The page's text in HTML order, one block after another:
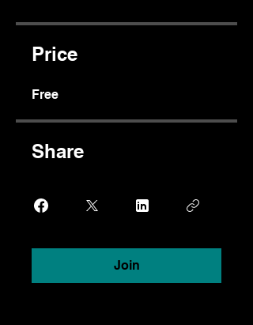
Price
Free
Share
Join